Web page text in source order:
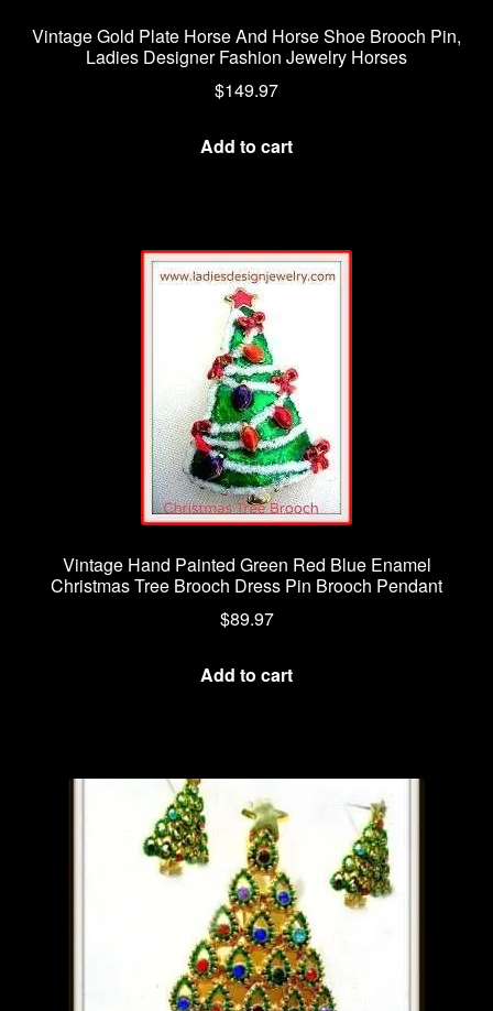
Vintage Gold Plate Horse And Horse Shoe Brooch Pin,
Ladies Designer Fashion Jewelry Horses
$149.97
Add to cart
Vintage Hand Painted Green Red Blue Enamel
Christmas Tree Brooch Dress Pin Brooch Pendant
$89.97
Add to cart